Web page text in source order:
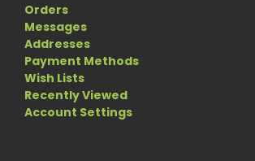
Orders
Messages
Addresses
Payment Methods
Wish Lists
Recently Viewed
Account Settings